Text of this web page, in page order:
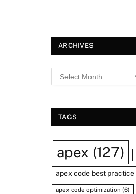
ARCHIVES
TAGS
apex (127)
apex code best practice
apex code optimization (6)